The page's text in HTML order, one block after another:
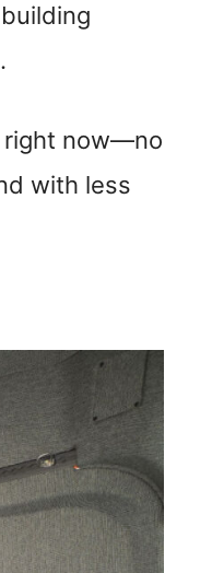
right now—no
with less